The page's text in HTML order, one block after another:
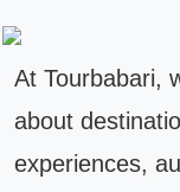
At Tourbabari,
about
experiences,